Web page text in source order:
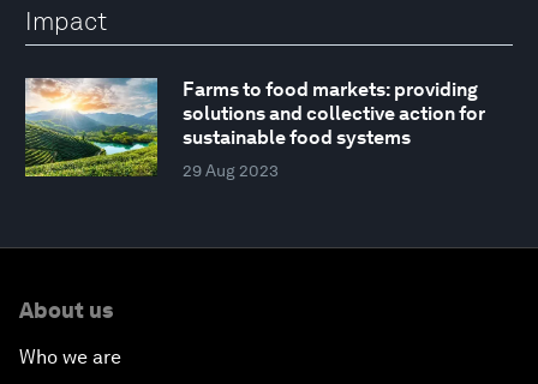
Impact
Farms to food markets: providing
solutions and collective action for
sustainable food systems
29 Aug 2023
About us
Who we are